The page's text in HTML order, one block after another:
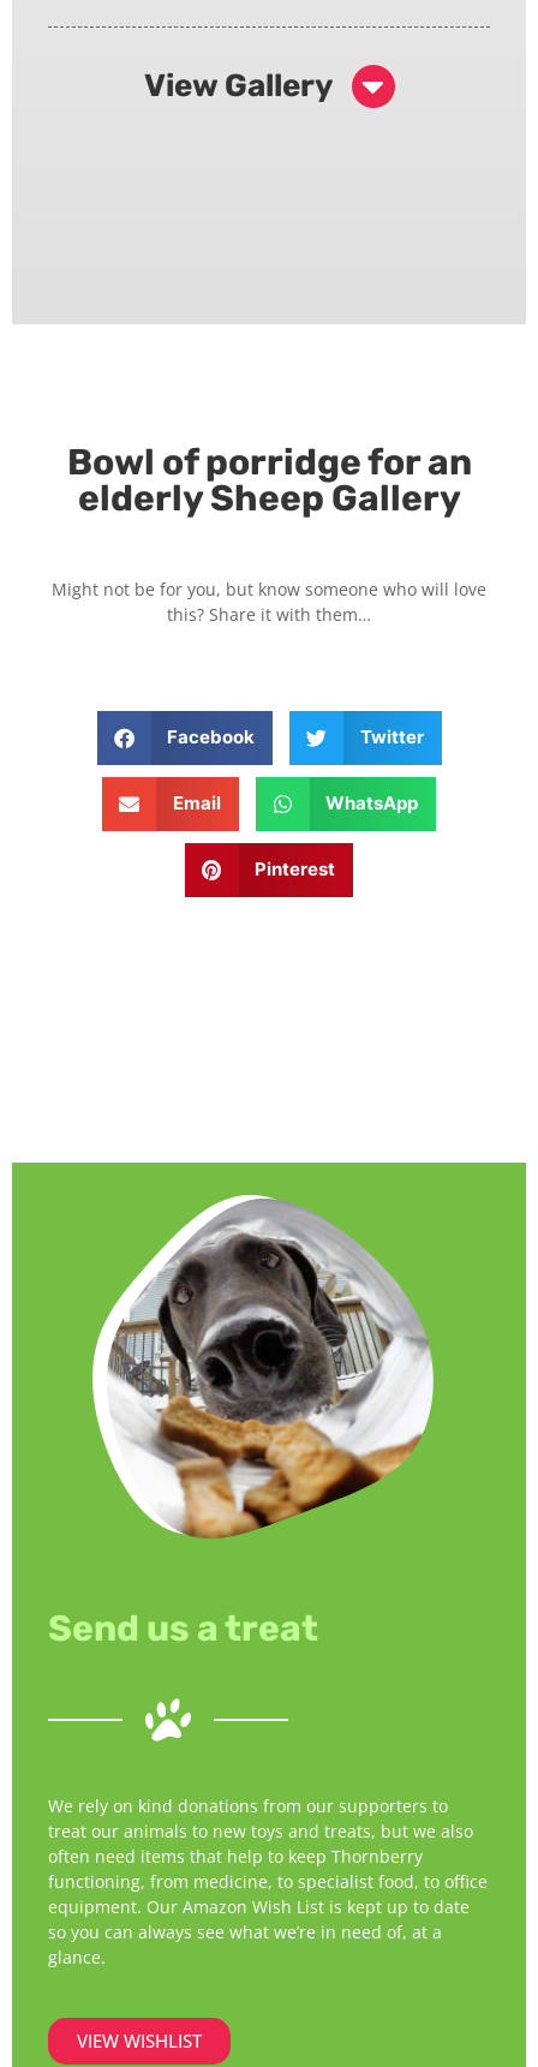
View Gallery
Bowl of porridge for an
elderly Sheep Gallery
Might not be for you, but know someone who will love
this? Share it with them…
Facebook Twitter
Email WhatsApp
Pinterest
Send us a treat
We rely on kind donations from our supporters to
treat our animals to new toys and treats, but we also
often need items that help to keep Thornberry
functioning, from medicine, to specialist food, to office
equipment. Our Amazon Wish List is kept up to date
so you can always see what we’re in need of, at a
glance.
VIEW WISHLIST